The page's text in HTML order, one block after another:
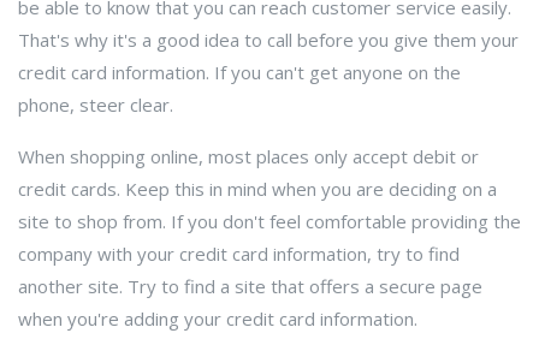
be able to know that you can reach customer service easily.
That's why it's a good idea to call before you give them your
credit card information. If you can't get anyone on the
phone, steer clear.
When shopping online, most places only accept debit or
credit cards. Keep this in mind when you are deciding on a
site to shop from. If you don't feel comfortable providing the
company with your credit card information, try to find
another site. Try to find a site that offers a secure page
when you're adding your credit card information.